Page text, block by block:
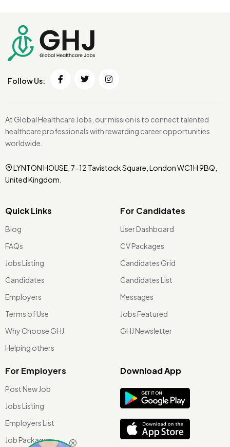
Follow Us:
At Global Healthcare Jobs, our mission is to connect talented
healthcare professionals with rewarding career opportunities
worldwide.
LYNTON HOUSE, 7-12 Tavistock Square, London WC1H 9BQ,
United Kingdom.
Quick Links
Blog
FAQs
Jobs Listing
Candidates
Employers
Terms of Use
Why Choose GHJ
Helping others
For Candidates
User Dashboard
CV Packages
Candidates Grid
Candidates List
Messages
Jobs Featured
GHJ Newsletter
For Employers
Post New Job
Jobs Listing
Employers List
Job Packages
Download App